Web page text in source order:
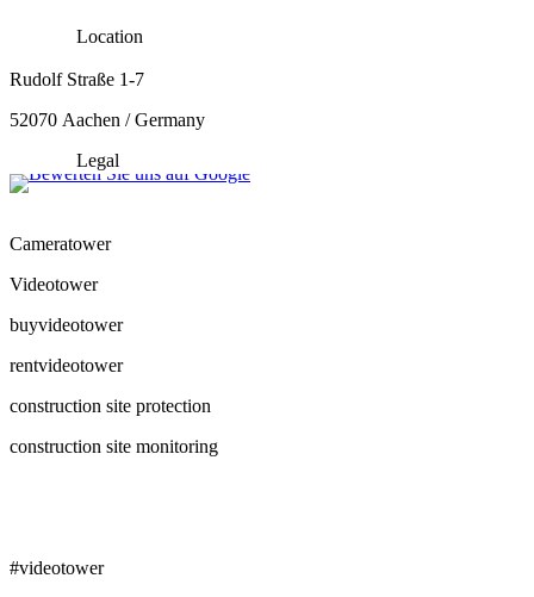
Location
Rudolf Straße 1-7
52070 Aachen / Germany
Legal
Cameratower
Videotower
buyvideotower
rentvideotower
construction site protection
construction site monitoring
#videotower